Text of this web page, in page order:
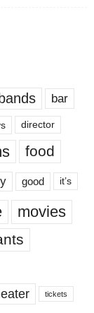
bar
director
food
good it’s
movies
tickets